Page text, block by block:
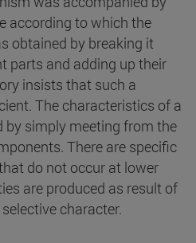
according to which the
obtained by breaking it
parts and adding up their
insists that such a
The characteristics of a
by simply meeting from the
There are specific
do not occur at lower
are produced as result of
character.